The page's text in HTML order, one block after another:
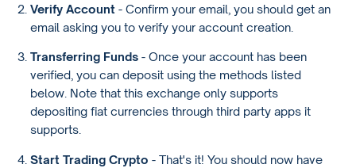
Verify Account - Confirm your email, you should get an
email asking you to verify your account creation.
Transferring Funds- Once your account has been
verified, you can deposit using the methods listed
below. Note that this exchange only supports
depositing fiat currencies through third party apps it
supports.
Start Trading Crypto - That's it! You should now have